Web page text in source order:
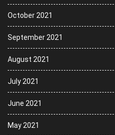
October 2021
September 2021
August 2021
July 2021
June 2021
May 2021